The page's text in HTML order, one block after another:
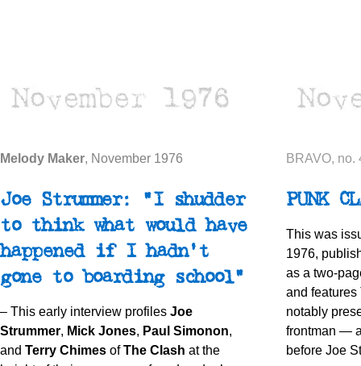
Melody Maker, November 1976
Joe Strummer: "I shudder
to think what would have
happened if I hadn't
gone to boarding school"
– This early interview profiles Joe
Strummer, Mick Jones, Paul Simonon,
and Terry Chimes ofThe Clash at the
BRAVO,
PUNK
This was
1976,
as a two-
and features
notably
frontman —
before Joe